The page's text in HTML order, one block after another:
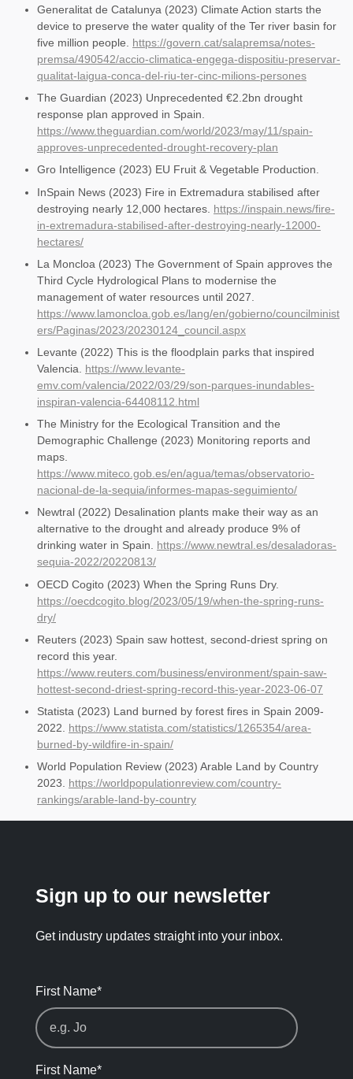
Generalitat de Catalunya (2023) Climate Action starts the
device to preserve the water quality of the Ter river basin for
five million people. https://govern.cat/salapremsa/notes-
premsa/490542/accio-climatica-engega-dispositiu-preservar-
qualitat-laigua-conca-del-riu-ter-cinc-milions-persones
The Guardian (2023) Unprecedented €2.2bn drought
response plan approved in Spain.
https://www.theguardian.com/world/2023/may/11/spain-
approves-unprecedented-drought-recovery-plan
Gro Intelligence (2023) EU Fruit & Vegetable Production.
InSpain News (2023) Fire in Extremadura stabilised after
destroying nearly 12,000 hectares. https://inspain.news/fire-
in-extremadura-stabilised-after-destroying-nearly-12000-
hectares/
La Moncloa (2023) The Government of Spain approves the
Third Cycle Hydrological Plans to modernise the
management of water resources until 2027.
https://www.lamoncloa.gob.es/lang/en/gobierno/councilminist
ers/Paginas/2023/20230124_council.aspx
Levante (2022) This is the floodplain parks that inspired
Valencia. https://www.levante-
emv.com/valencia/2022/03/29/son-parques-inundables-
inspiran-valencia-64408112.html
The Ministry for the Ecological Transition and the
Demographic Challenge (2023) Monitoring reports and
maps.
https://www.miteco.gob.es/en/agua/temas/observatorio-
nacional-de-la-sequia/informes-mapas-seguimiento/
Newtral (2022) Desalination plants make their way as an
alternative to the drought and already produce 9% of
drinking water in Spain. https://www.newtral.es/desaladoras-
sequia-2022/20220813/
OECD Cogito (2023) When the Spring Runs Dry.
https://oecdcogito.blog/2023/05/19/when-the-spring-runs-
dry/
Reuters (2023) Spain saw hottest, second-driest spring on
record this year.
https://www.reuters.com/business/environment/spain-saw-
hottest-second-driest-spring-record-this-year-2023-06-07
Statista (2023) Land burned by forest fires in Spain 2009-
2022. https://www.statista.com/statistics/1265354/area-
burned-by-wildfire-in-spain/
World Population Review (2023) Arable Land by Country
2023. https://worldpopulationreview.com/country-
rankings/arable-land-by-country
Sign up to our newsletter
Get industry updates straight into your inbox.
First Name*
First Name*